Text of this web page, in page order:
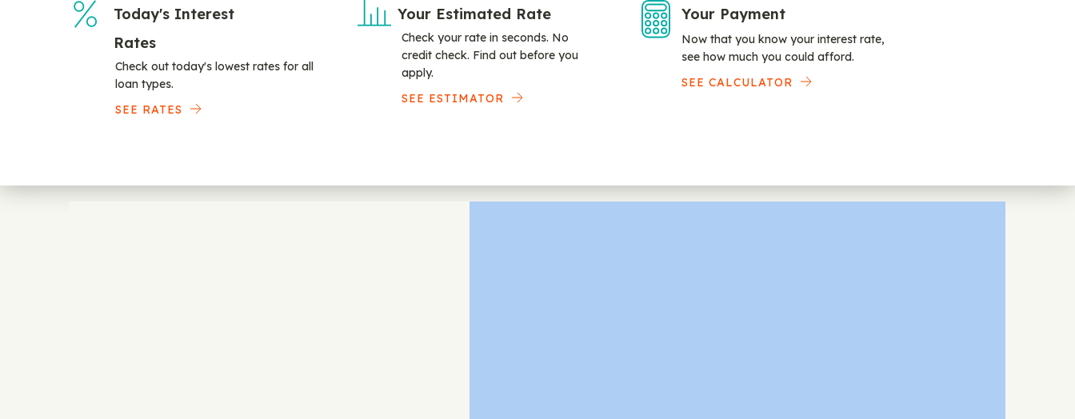
Today's Interest
Rates
Check out today's lowest rates for all
loan types.
SEE RATES
Your Estimated Rate
Check your rate in seconds. No
credit check. Find out before you
apply.
SEE ESTIMATOR
Your Payment
Now that you know your interest rate,
see how much you could afford.
SEE CALCULATOR